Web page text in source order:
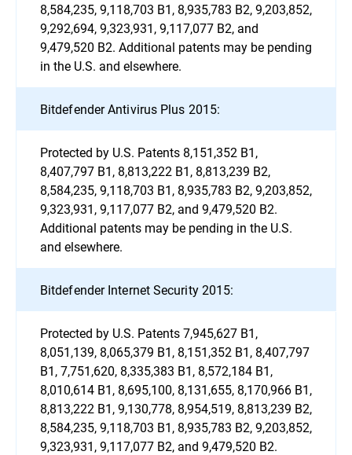
8,584,235, 9,118,703 B1, 8,935,783 B2, 9,203,852,
9,292,694, 9,323,931, 9,117,077 B2, and
9,479,520 B2. Additional patents may be pending
in the U.S. and elsewhere.
Bitdefender Antivirus Plus 2015:
Protected by U.S. Patents 8,151,352 B1,
8,407,797 B1, 8,813,222 B1, 8,813,239 B2,
8,584,235, 9,118,703 B1, 8,935,783 B2, 9,203,852,
9,323,931, 9,117,077 B2, and 9,479,520 B2.
Additional patents may be pending in the U.S.
and elsewhere.
Bitdefender Internet Security 2015:
Protected by U.S. Patents 7,945,627 B1,
8,051,139, 8,065,379 B1, 8,151,352 B1, 8,407,797
B1, 7,751,620, 8,335,383 B1, 8,572,184 B1,
8,010,614 B1, 8,695,100, 8,131,655, 8,170,966 B1,
8,813,222 B1, 9,130,778, 8,954,519, 8,813,239 B2,
8,584,235, 9,118,703 B1, 8,935,783 B2, 9,203,852,
9,323,931, 9,117,077 B2, and 9,479,520 B2.